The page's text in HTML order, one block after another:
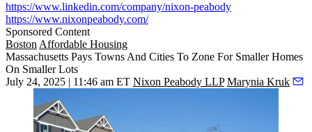
https://www.linkedin.com/company/nixon-peabody
https://www.nixonpeabody.com/
Sponsored Content
BostonAffordable Housing
Massachusetts Pays Towns And Cities To Zone For Smaller Homes
On Smaller Lots
July 24, 2025 | 11:46 am ET Nixon Peabody LLP Marynia Kruk